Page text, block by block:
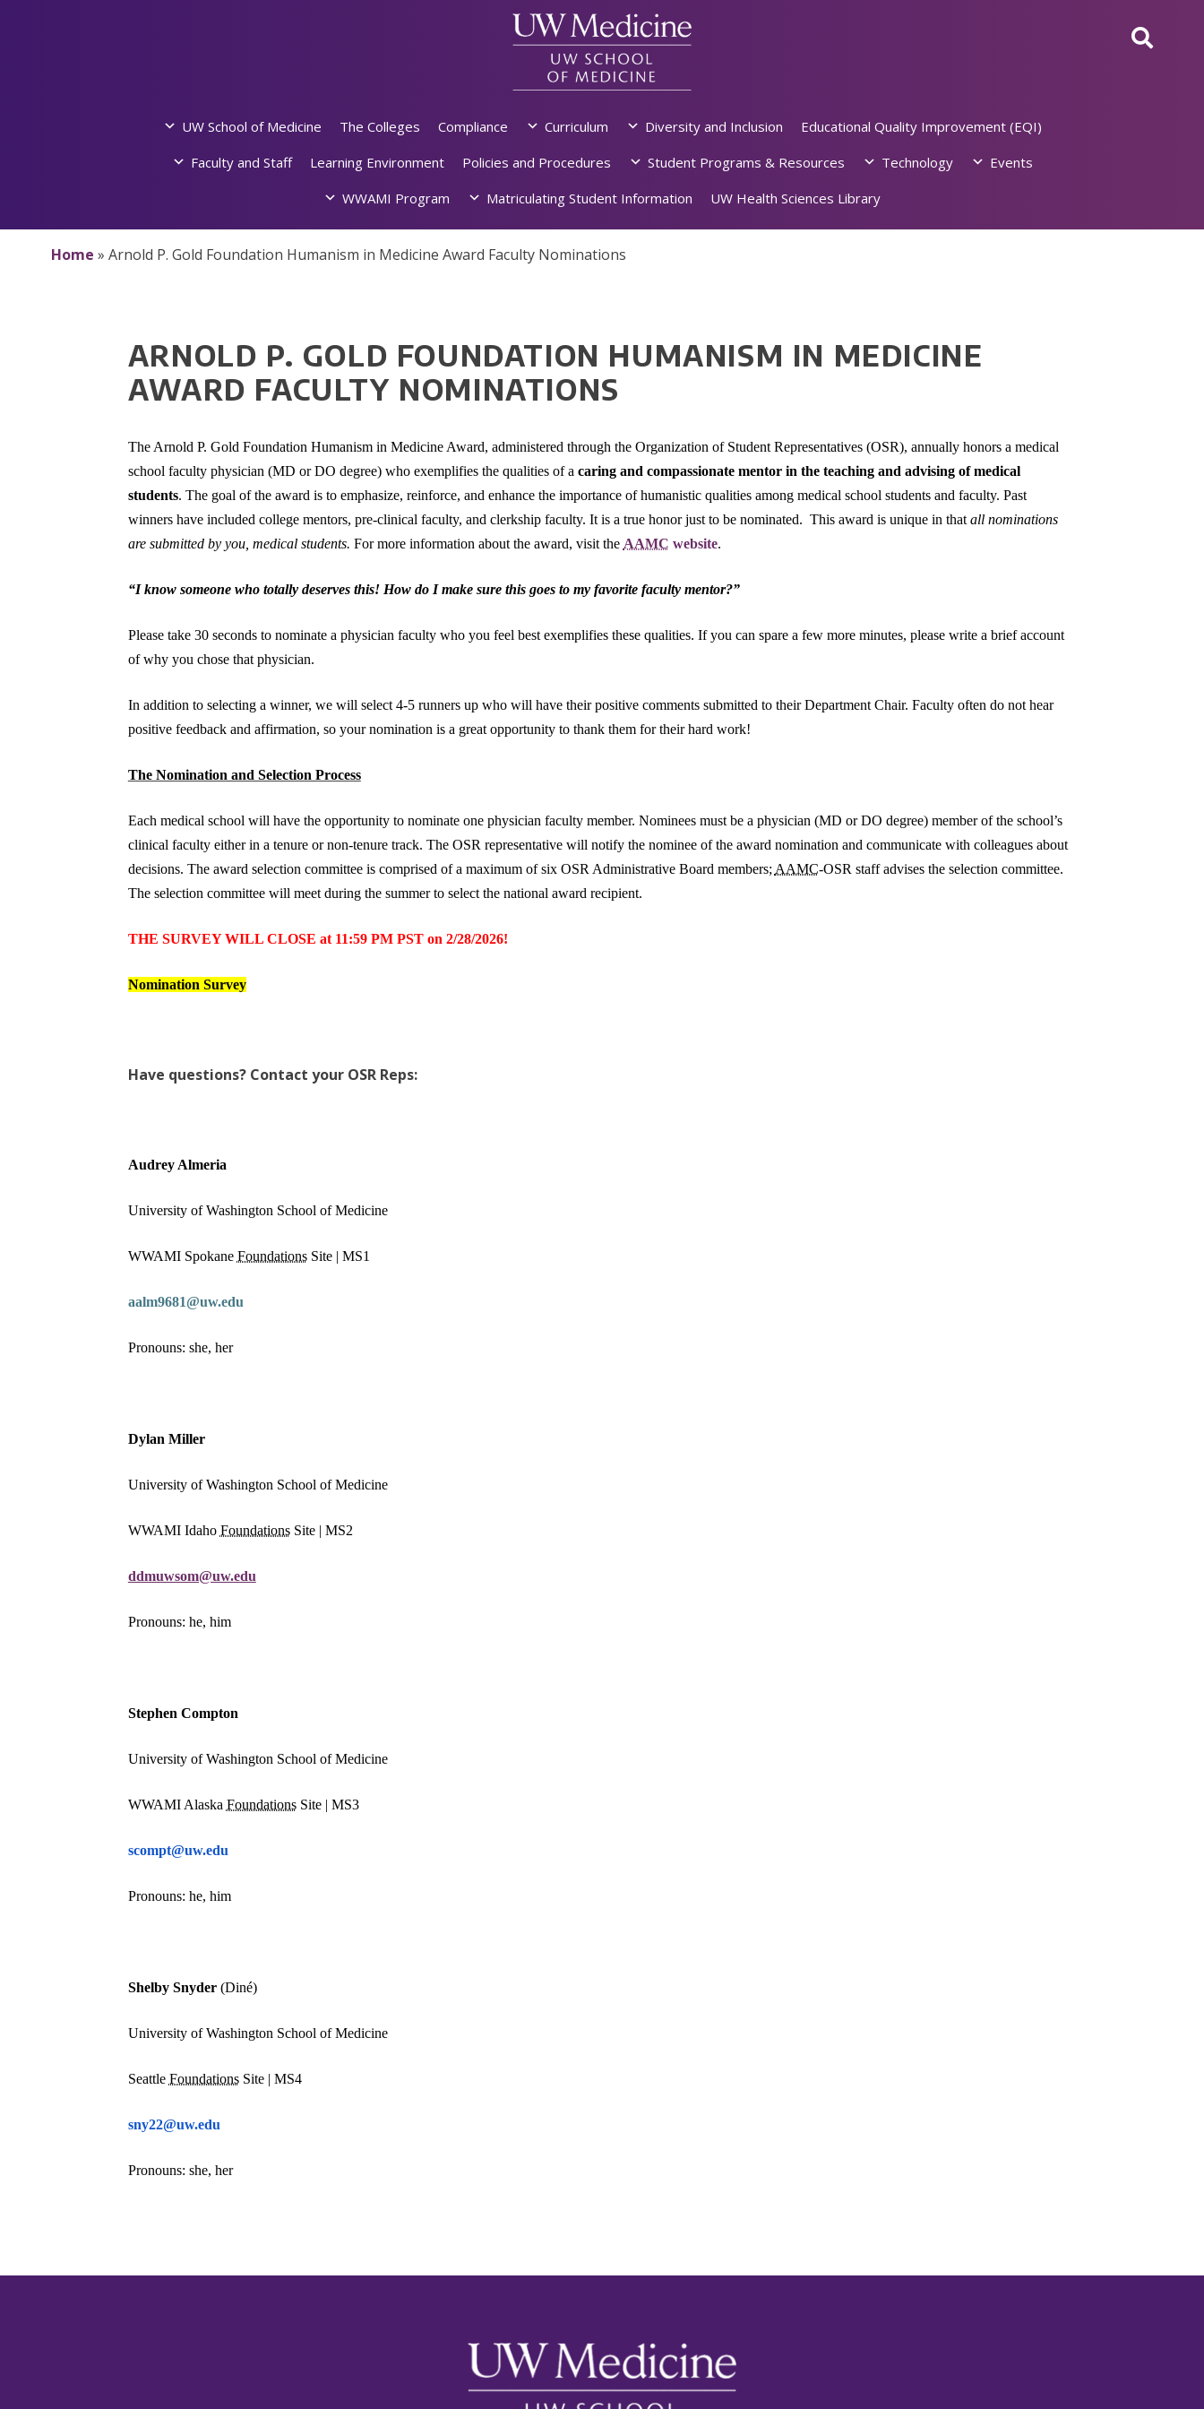
UW School of Medicine The Colleges Compliance Curriculum Diversity and Inclusion
Educational Quality Improvement (EQI)
Faculty and Staff
Learning Environment Policies and Procedures Student Programs & Resources Technology
Events
WWAMI Program
Matriculating Student Information UW Health Sciences Library
Home » Arnold P. Gold Foundation Humanism in Medicine Award Faculty Nominations
ARNOLD P. GOLD FOUNDATION HUMANISM IN MEDICINE
AWARD FACULTY NOMINATIONS
The Arnold P. Gold Foundation Humanism in Medicine Award, administered through the Organization of Student Representatives (OSR), annually honors a medical
school faculty physician (MD or DO degree) who exemplifies the qualities of a caring and compassionate mentor in the teaching and advising of medical
students. The goal of the award is to emphasize, reinforce, and enhance the importance of humanistic qualities among medical school students and faculty. Past
winners have included college mentors, pre-clinical faculty, and clerkship faculty. It is a true honor just to be nominated. This award is unique in that all nominations
are submitted by you, medical students. For more information about the award, visit the AAMC website.
“I know someone who totally deserves this! How do I make sure this goes to my favorite faculty mentor?”
Please take 30 seconds to nominate a physician faculty who you feel best exemplifies these qualities. If you can spare a few more minutes, please write a brief account
of why you chose that physician.
In addition to selecting a winner, we will select 4-5 runners up who will have their positive comments submitted to their Department Chair. Faculty often do not hear
positive feedback and affirmation, so your nomination is a great opportunity to thank them for their hard work!
The Nomination and Selection Process
Each medical school will have the opportunity to nominate one physician faculty member. Nominees must be a physician (MD or DO degree) member of the school’s
clinical faculty either in a tenure or non-tenure track. The OSR representative will notify the nominee of the award nomination and communicate with colleagues about
decisions. The award selection committee is comprised of a maximum of six OSR Administrative Board members; AAMC-OSR staff advises the selection committee.
The selection committee will meet during the summer to select the national award recipient.
THE SURVEY WILL CLOSE at 11:59 PM PST on 2/28/2026!
Nomination Survey
Have questions? Contact your OSR Reps:
Audrey Almeria
University of Washington School of Medicine
WWAMI Spokane FoundationsSite | MS1
aalm9681@uw.edu
Pronouns: she, her
Dylan Miller
University of Washington School of Medicine
WWAMI Idaho FoundationsSite | MS2
ddmuwsom@uw.edu
Pronouns: he, him
Stephen Compton
University of Washington School of Medicine
WWAMI Alaska FoundationsSite | MS3
scompt@uw.edu
Pronouns: he, him
Shelby Snyder (Diné)
University of Washington School of Medicine
Seattle FoundationsSite | MS4
sny22@uw.edu
Pronouns: she, her